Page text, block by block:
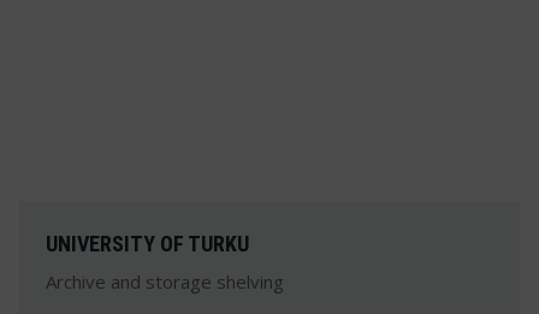
UNIVERSITY OF TURKU
Archive and storage shelving